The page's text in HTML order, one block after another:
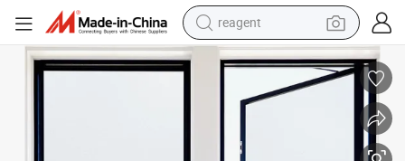
reagent
earbud
weight loss capsule
pullover hoody
electric tricycle